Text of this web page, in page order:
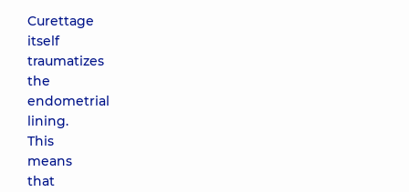
Curettage
itself
traumatizes
the
endometrial
lining.
This
means
that